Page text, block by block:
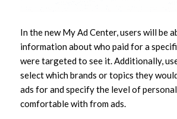
In the new My Ad Center, users will be
information about who paid for a
were targeted to see it. Additionally,
select which brands or topics they
ads for and specify the level of
comfortable with from ads.